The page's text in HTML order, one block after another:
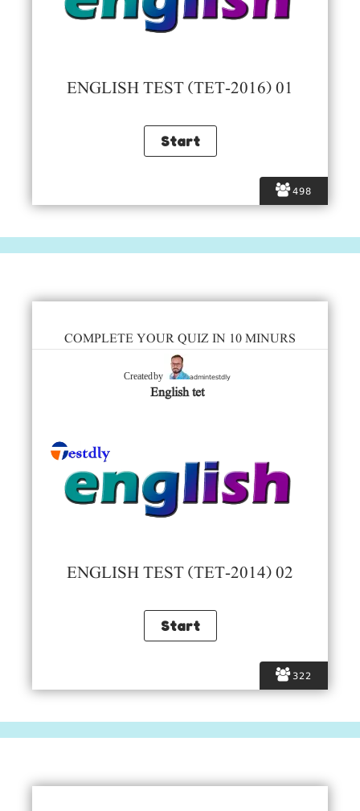
498
ENGLISH TEST (TET-2016) 01
322
COMPLETE YOUR QUIZ IN 10 MINURS
Created by admintestdly
English tet
ENGLISH TEST (TET-2014) 02